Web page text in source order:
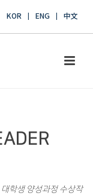
KOR ENG 中文
대학생 양성과정 수상작